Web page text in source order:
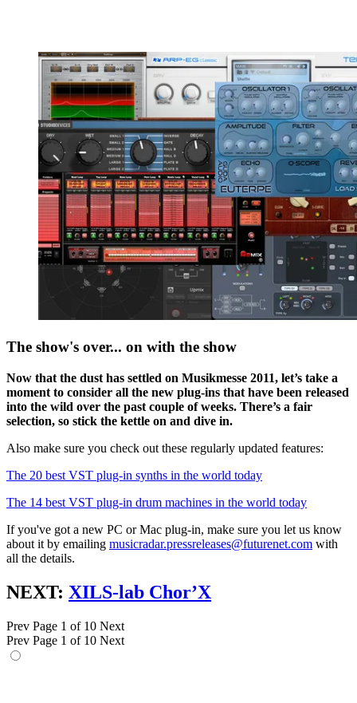
The show's over... on with the show
Now that the dust has settled on Musikmesse 2011, let’s take a
moment to consider all the new plug-ins that have been released
into the wild over the past couple of weeks. There’s a fair
selection, so stick the kettle on and dive in.
Also make sure you check out these regularly updated features:
The 20 best VST plug-in synths in the world today
The 14 best VST plug-in drum machines in the world today
If you've got a new PC or Mac plug-in, make sure you let us know
about it by emailing musicradar.pressreleases@futurenet.com with
all the details.
NEXT: XILS-lab Chor’X
Prev Page 1 of 10 Next
Prev Page 1 of 10 Next